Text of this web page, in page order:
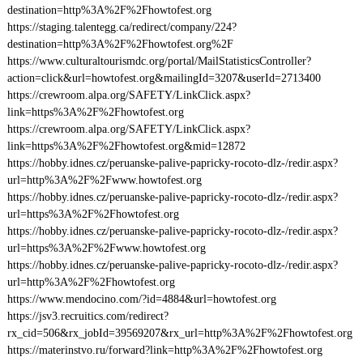
destination=http%3A%2F%2Fhowtofest.org
https://staging.talentegg.ca/redirect/company/224?
destination=http%3A%2F%2Fhowtofest.org%2F
https://www.culturaltourismdc.org/portal/MailStatisticsController?
action=click&url=howtofest.org&mailingId=3207&userId=2713400
https://crewroom.alpa.org/SAFETY/LinkClick.aspx?
link=https%3A%2F%2Fhowtofest.org
https://crewroom.alpa.org/SAFETY/LinkClick.aspx?
link=https%3A%2F%2Fhowtofest.org&mid=12872
https://hobby.idnes.cz/peruanske-palive-papricky-rocoto-dlz-/redir.aspx?
url=http%3A%2F%2Fwww.howtofest.org
https://hobby.idnes.cz/peruanske-palive-papricky-rocoto-dlz-/redir.aspx?
url=https%3A%2F%2Fhowtofest.org
https://hobby.idnes.cz/peruanske-palive-papricky-rocoto-dlz-/redir.aspx?
url=https%3A%2F%2Fwww.howtofest.org
https://hobby.idnes.cz/peruanske-palive-papricky-rocoto-dlz-/redir.aspx?
url=http%3A%2F%2Fhowtofest.org
https://www.mendocino.com/?id=4884&url=howtofest.org
https://jsv3.recruitics.com/redirect?
rx_cid=506&rx_jobId=39569207&rx_url=http%3A%2F%2Fhowtofest.org
https://materinstvo.ru/forward?link=http%3A%2F%2Fhowtofest.org